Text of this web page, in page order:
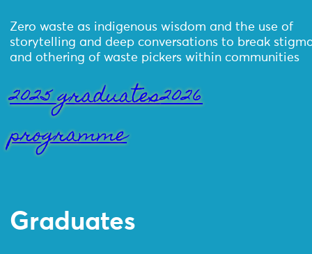
Zero waste as indigenous wisdom and the use of
storytelling and deep conversations to break
and othering of waste pickers within communities
2025 graduates2026
programme
Graduates